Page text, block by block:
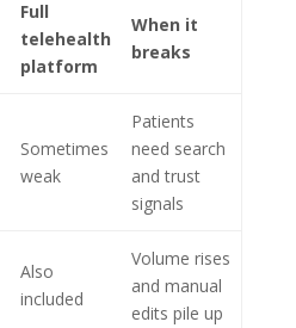
Full
telehealth
platform
When it
breaks
Sometimes
weak
Patients
need search
and trust
signals
Also
included
Volume rises
and manual
edits pile up